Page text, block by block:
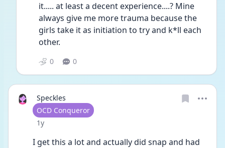
it..... at least a decent experience....? Mine
always give me more trauma because the
girls take it as initiation to try and k*ll each
other.
0 0
Speckles
User type
OCD Conqueror
Date posted
1y
I get this a lot and actually did snap and had